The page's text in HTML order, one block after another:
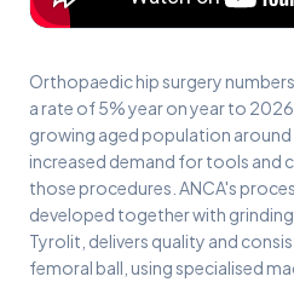
Orthopaedic hip surgery
a rate of 5% year on year to
growing aged population
increased demand for tools
those procedures. ANCA's
developed together with
Tyrolit, delivers quality and
femoral ball, using specialised